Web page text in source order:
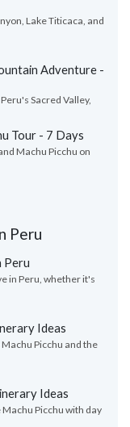
Lake Titicaca, and
Adventure -
Sacred Valley,
Tour - 7 Days
Machu Picchu on
Peru
Peru
in Peru, whether it's
Ideas
Picchu and the
Ideas
Picchu with day